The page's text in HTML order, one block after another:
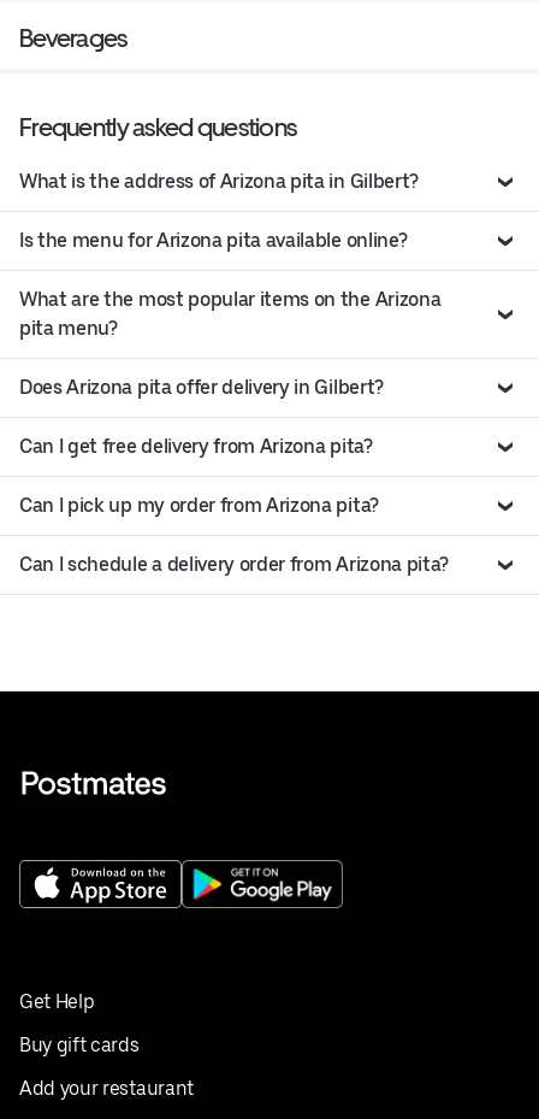
Beverages
Frequently asked questions
What is the address of Arizona pita in Gilbert?
Is the menu for Arizona pita available online?
What are the most popular items on the Arizona
pita menu?
Does Arizona pita offer delivery in Gilbert?
Can I get free delivery from Arizona pita?
Can I pick up my order from Arizona pita?
Can I schedule a delivery order from Arizona pita?
Get Help
Buy gift cards
Add your restaurant